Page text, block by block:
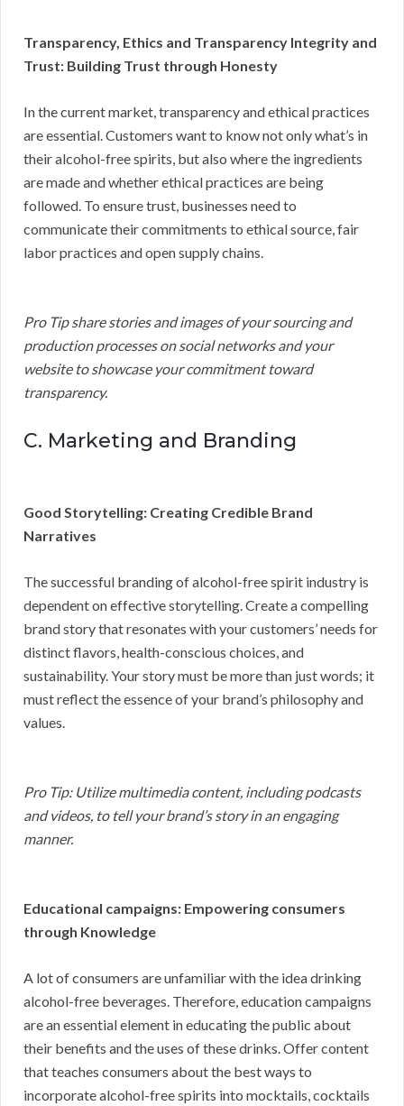
Transparency, Ethics and Transparency Integrity and
Trust: Building Trust through Honesty
In the current market, transparency and ethical practices
are essential. Customers want to know not only what’s in
their alcohol-free spirits, but also where the ingredients
are made and whether ethical practices are being
followed. To ensure trust, businesses need to
communicate their commitments to ethical source, fair
labor practices and open supply chains.
Pro Tip share stories and images of your sourcing and
production processes on social networks and your
website to showcase your commitment toward
transparency.
C. Marketing and Branding
Good Storytelling: Creating Credible Brand
Narratives
The successful branding of alcohol-free spirit industry is
dependent on effective storytelling. Create a compelling
brand story that resonates with your customers’ needs for
distinct flavors, health-conscious choices, and
sustainability. Your story must be more than just words; it
must reflect the essence of your brand’s philosophy and
values.
Pro Tip: Utilize multimedia content, including podcasts
and videos, to tell your brand’s story in an engaging
manner.
Educational campaigns: Empowering consumers
through Knowledge
A lot of consumers are unfamiliar with the idea drinking
alcohol-free beverages. Therefore, education campaigns
are an essential element in educating the public about
their benefits and the uses of these drinks. Offer content
that teaches consumers about the best ways to
incorporate alcohol-free spirits into mocktails, cocktails